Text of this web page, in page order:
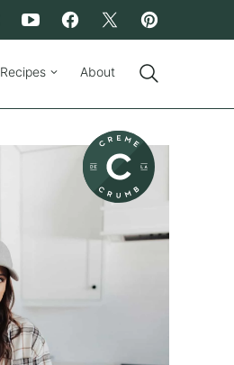
Recipes About